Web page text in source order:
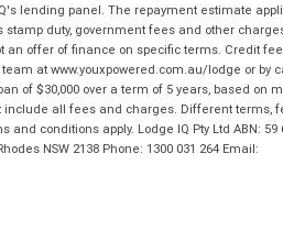
lending panel. The repayment estimate
duty, government fees and other
offer of finance on specific terms. Credit
at www.youxpowered.com.au/lodge or by
of $30,000 over a term of 5 years, based on
include all fees and charges. Different terms,
conditions apply. Lodge IQ Pty Ltd ABN: 59
NSW 2138 Phone: 1300 031 264 Email: